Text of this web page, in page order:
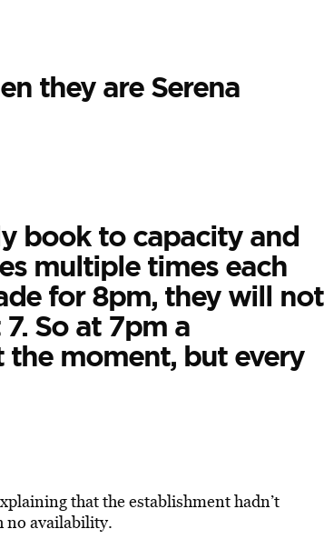
they are Serena
book to capacity and
multiple times each
for 8pm, they will not
So at 7pm a
moment, but every
that the establishment hadn’t
no availability.